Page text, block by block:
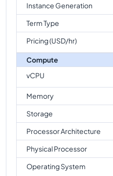
Instance Generation
Term Type
Pricing (USD/hr)
Compute
vCPU
Memory
Storage
Processor Architecture
Physical Processor
Operating System